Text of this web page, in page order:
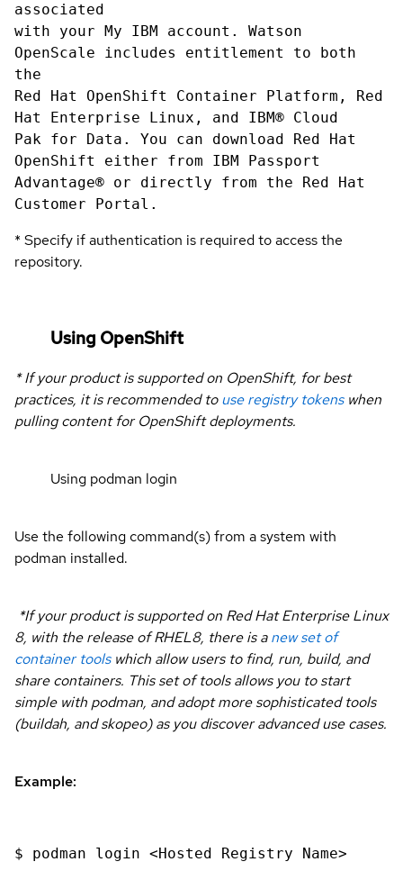
associated
with your My IBM account. Watson
OpenScale includes entitlement to both
the
Red Hat OpenShift Container Platform, Red
Hat Enterprise Linux, and IBM® Cloud
Pak for Data. You can download Red Hat
OpenShift either from IBM Passport
Advantage® or directly from the Red Hat
Customer Portal.
* Specify if authentication is required to access the
repository.
Using OpenShift
* If your product is supported on OpenShift, for best
practices, it is recommended touse registry tokenswhen
pulling content for OpenShift deployments.
Using podman login
Use the following command(s) from a system with
podman installed.
*If your product is supported on Red Hat Enterprise Linux
8, with the release of RHEL8, there is anew set of
container toolswhich allow users to find, run, build, and
share containers. This set of tools allows you to start
simple with podman, and adopt more sophisticated tools
(buildah, and skopeo) as you discover advanced use cases.
Example:
$ podman login <Hosted Registry Name>